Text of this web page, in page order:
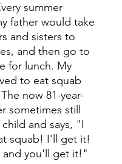
summer
father would take
and sisters to
and then go to
for lunch. My
to eat squab
now 81-year-
sometimes still
and says, "I
squab! I'll get it!
and you'll get it!"